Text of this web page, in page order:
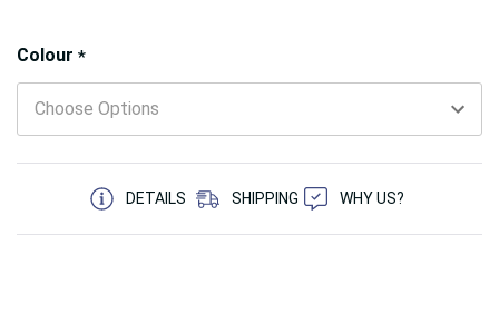
Colour *
Hurry!
Only
left
5 customers are viewing this product
DETAILS
SHIPPING WHY US?